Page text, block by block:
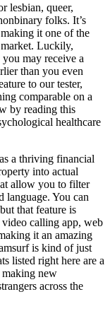
lesbian, queer,
folks. It’s
it one of the
Luckily,
may receive a
than you even
to our tester,
comparable on a
by reading this
healthcare
a thriving financial
into actual
allow you to filter
language. You can
that feature is
video calling app, web
it an amazing
is kind of just
listed right here are a
making new
across the